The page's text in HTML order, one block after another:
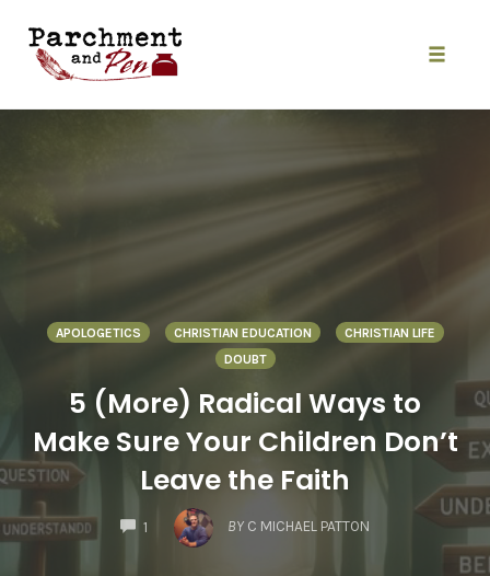
content
APOLOGETICS CHRISTIAN EDUCATION
CHRISTIAN LIFE
DOUBT
5 (More) Radical Ways to
Make Sure Your Children Don’t
Leave the Faith
1
COMMENTS
BY C MICHAEL PATTON